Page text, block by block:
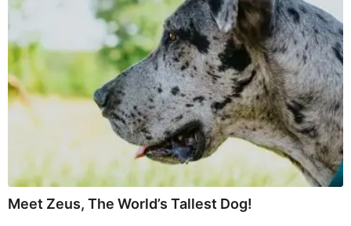
Meet Zeus, The World’s Tallest Dog!